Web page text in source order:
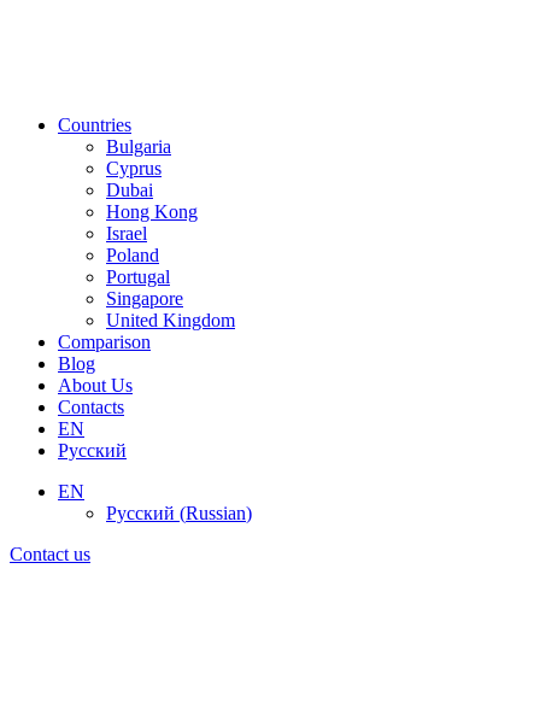
Countries
Bulgaria
Cyprus
Dubai
Hong Kong
Israel
Poland
Portugal
Singapore
United Kingdom
Comparison
Blog
About Us
Contacts
EN
Русский
EN
Русский (Russian)
Contact us